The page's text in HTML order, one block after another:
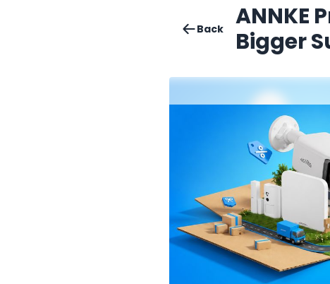
Back
ANNKE
Bigger